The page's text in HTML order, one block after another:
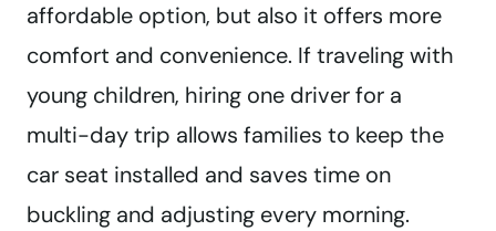
affordable option, but also it offers more
comfort and convenience. If traveling with
young children, hiring one driver for a
multi-day trip allows families to keep the
car seat installed and saves time on
buckling and adjusting every morning.